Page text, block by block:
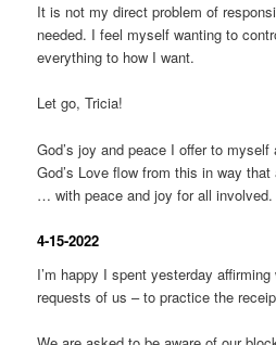
It is not my direct problem of
needed. I feel myself wanting to
everything to how I want.
Let go, Tricia!
God’s joy and peace I offer to
God’s Love flow from this in way
… with peace and joy for all involved.
4-15-2022
I’m happy I spent yesterday
requests of us – to practice the